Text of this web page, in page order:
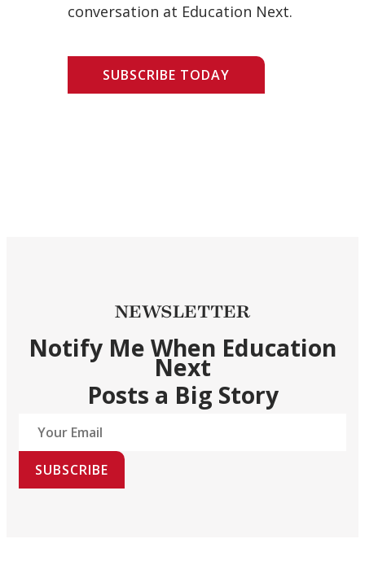
conversation at Education Next.
SUBSCRIBE TODAY
NEWSLETTER
Notify Me When Education
Next
Posts a Big Story
SUBSCRIBE